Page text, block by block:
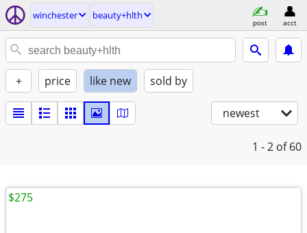
winchester beauty+hlth
post acct
+ price like new sold by
newest
1 - 2 of 60
$275